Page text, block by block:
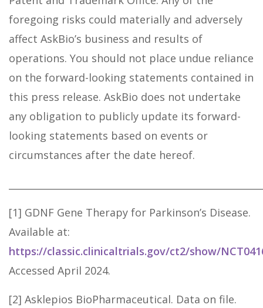
foregoing risks could materially and adversely
affect AskBio’s business and results of
operations. You should not place undue reliance
on the forward-looking statements contained in
this press release. AskBio does not undertake
any obligation to publicly update its forward-
looking statements based on events or
circumstances after the date hereof.
[1] GDNF Gene Therapy for Parkinson’s Disease.
Available at:
https://classic.clinicaltrials.gov/ct2/show/
Accessed April 2024.
[2] Asklepios BioPharmaceutical. Data on file.